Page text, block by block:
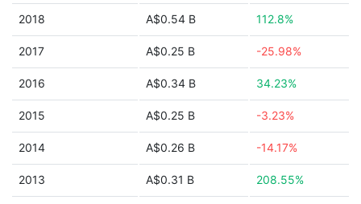
2018 A$0.54 B 112.8%
2017 A$0.25 B -25.98%
2016 A$0.34 B 34.23%
2015 A$0.25 B -3.23%
2014 A$0.26 B -14.17%
2013 A$0.31 B 208.55%